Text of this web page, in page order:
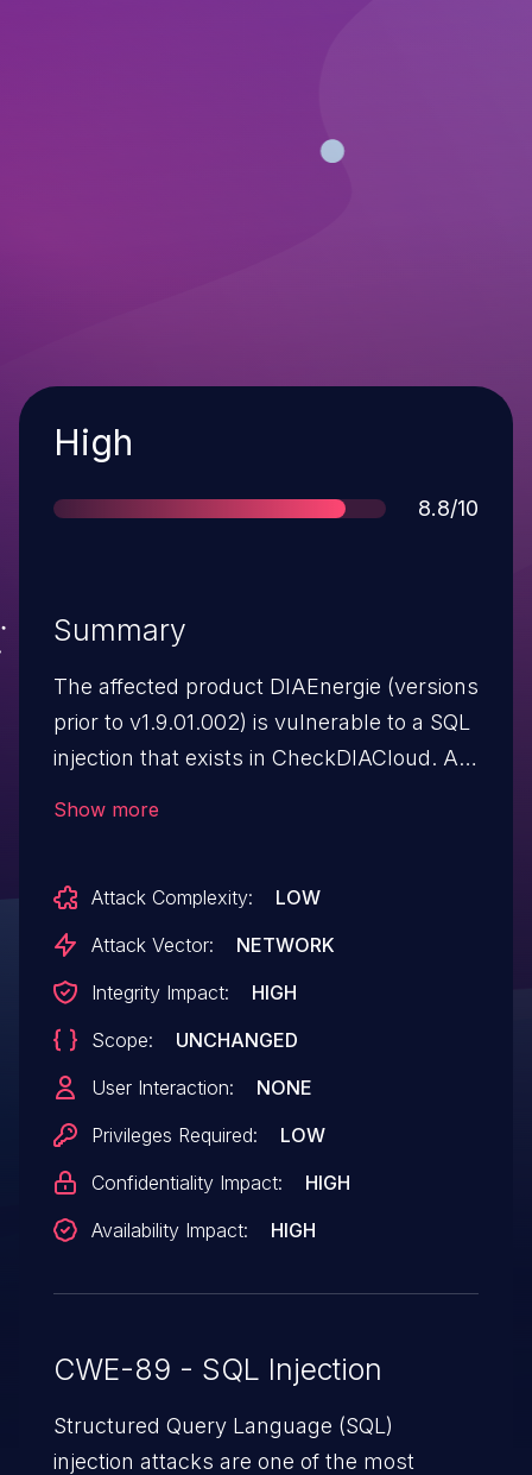
Severity
High
Score
8.8/10
Summary
The affected product DIAEnergie (versions
prior to v1.9.01.002) is vulnerable to a SQL
injection that exists in CheckDIACloud. A
Show more
Attack Complexity:
LOW
Attack Vector:
NETWORK
Integrity Impact:
HIGH
Scope:
UNCHANGED
User Interaction:
NONE
Privileges Required:
LOW
Confidentiality Impact:
HIGH
Availability Impact:
HIGH
CWE-89 - SQL Injection
Structured Query Language (SQL)
injection attacks are one of the most